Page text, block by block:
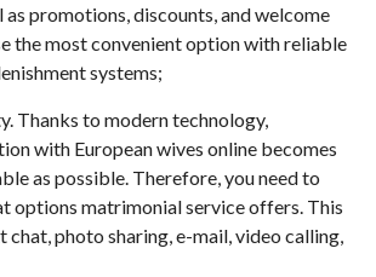
as promotions, discounts, and welcome
the most convenient option with reliable
systems;
Thanks to modern technology,
with European wives online becomes
as possible. Therefore, you need to
options matrimonial service offers. This
chat, photo sharing, e-mail, video calling,